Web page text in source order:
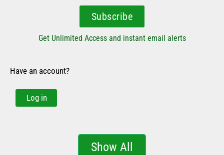
Subscribe
Get Unlimited Access and instant email alerts
Have an account?
Log in
Show All